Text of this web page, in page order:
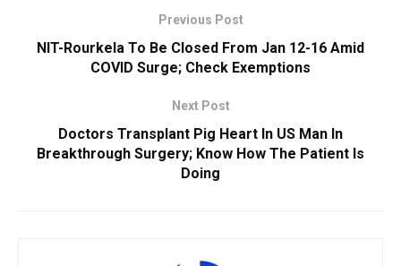
Previous Post
NIT-Rourkela To Be Closed From Jan 12-16 Amid
COVID Surge; Check Exemptions
Next Post
Doctors Transplant Pig Heart In US Man In
Breakthrough Surgery; Know How The Patient Is
Doing